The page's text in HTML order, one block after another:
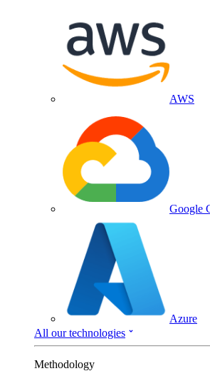
AWS
Google
Azure
All our technologies
Methodology